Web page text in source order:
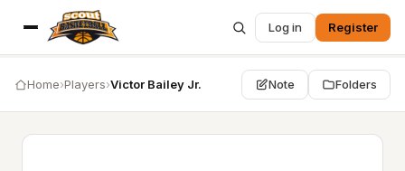
Log in Register
Home›Players›Victor Bailey Jr. Note Folders